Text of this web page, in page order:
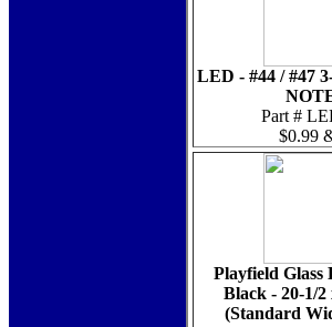
LED - #44 / #47
Part #
$0.99
Playfield Glass
Black - 20-1/2
(Standard